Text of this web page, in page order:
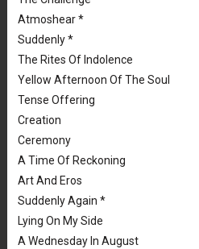
Atmoshear *
Suddenly *
The Rites Of Indolence
Yellow Afternoon Of The Soul
Tense Offering
Creation
Ceremony
A Time Of Reckoning
Art And Eros
Suddenly Again *
Lying On My Side
A Wednesday In August